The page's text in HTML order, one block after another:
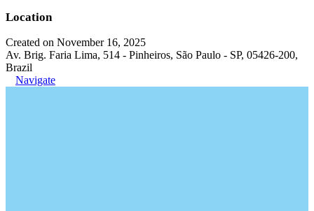
Location
Created on November 16, 2025
Av. Brig. Faria Lima, 514 - Pinheiros, São Paulo - SP, 05426-200,
Brazil
Navigate